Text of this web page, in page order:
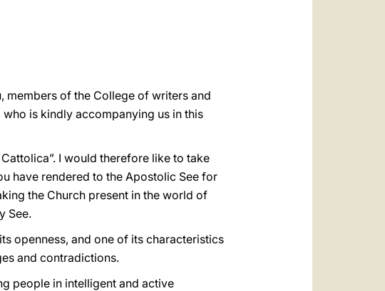
members of the College of writers and
is kindly accompanying us in this
I would therefore like to take
have rendered to the Apostolic See for
the Church present in the world of
See.
openness, and one of its characteristics
and contradictions.
people in intelligent and active